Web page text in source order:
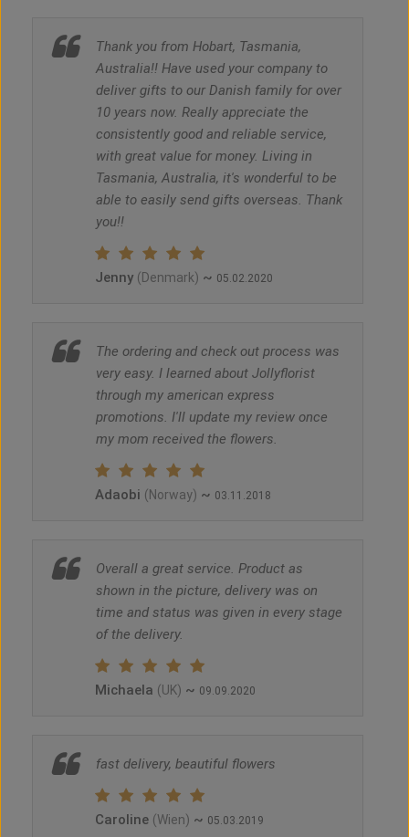
Thank you from Hobart, Tasmania,
Australia!! Have used your company to
deliver gifts to our Danish family for over
10 years now. Really appreciate the
consistently good and reliable service,
with great value for money. Living in
Tasmania, Australia, it's wonderful to be
able to easily send gifts overseas. Thank
you!!
Jenny (Denmark) ~ 05.02.2020
The ordering and check out process was
very easy. I learned about Jollyflorist
through my american express
promotions. I'll update my review once
my mom received the flowers.
Adaobi (Norway) ~ 03.11.2018
Overall a great service. Product as
shown in the picture, delivery was on
time and status was given in every stage
of the delivery.
Michaela (UK) ~ 09.09.2020
fast delivery, beautiful flowers
Caroline (Wien) ~ 05.03.2019